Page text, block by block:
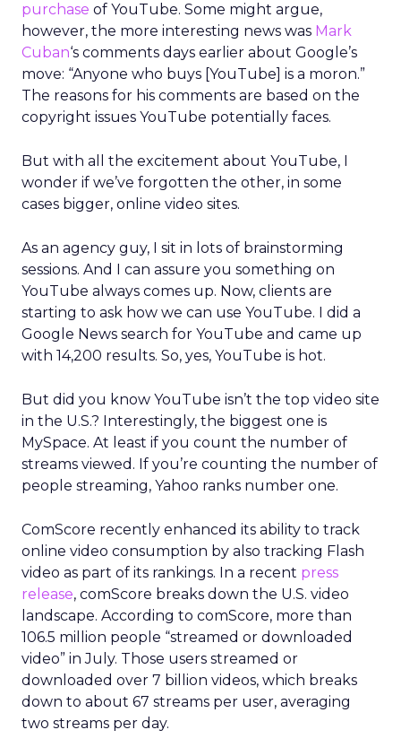
purchase of YouTube. Some might argue,
however, the more interesting news was Mark
Cuban‘s comments days earlier about Google’s
move: “Anyone who buys [YouTube] is a moron.”
The reasons for his comments are based on the
copyright issues YouTube potentially faces.
But with all the excitement about YouTube, I
wonder if we’ve forgotten the other, in some
cases bigger, online video sites.
As an agency guy, I sit in lots of brainstorming
sessions. And I can assure you something on
YouTube always comes up. Now, clients are
starting to ask how we can use YouTube. I did a
Google News search for YouTube and came up
with 14,200 results. So, yes, YouTube is hot.
But did you know YouTube isn’t the top video site
in the U.S.? Interestingly, the biggest one is
MySpace. At least if you count the number of
streams viewed. If you’re counting the number of
people streaming, Yahoo ranks number one.
ComScore recently enhanced its ability to track
online video consumption by also tracking Flash
video as part of its rankings. In a recent press
release, comScore breaks down the U.S. video
landscape. According to comScore, more than
106.5 million people “streamed or downloaded
video” in July. Those users streamed or
downloaded over 7 billion videos, which breaks
down to about 67 streams per user, averaging
two streams per day.